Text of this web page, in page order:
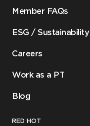
Member FAQs
ESG / Sustainability
Careers
Work as a PT
Blog
RED HOT